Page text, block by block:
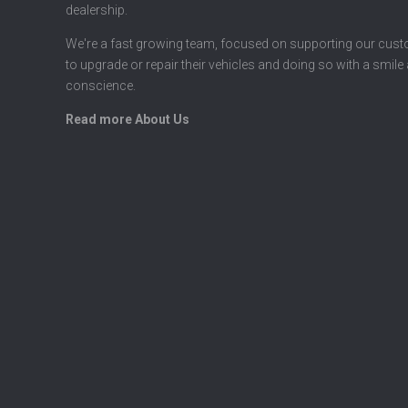
dealership.
We're a fast growing team, focused on supporting our
to upgrade or repair their vehicles and doing so with a smile
conscience.
Read more About Us